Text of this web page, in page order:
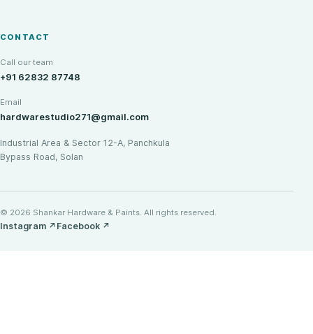
CONTACT
Call our team
+91 62832 87748
Email
hardwarestudio271@gmail.com
Industrial Area & Sector 12-A, Panchkula
Bypass Road, Solan
© 2026 Shankar Hardware & Paints. All rights reserved.
Instagram ↗ Facebook ↗